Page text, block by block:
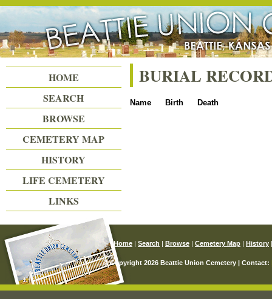
Beattie Union Cemetery
BURIAL
Name Birth Death
HOME
SEARCH
BROWSE
CEMETERY MAP
HISTORY
LIFE CEMETERY
LINKS
Home | Search | Browse | Cemetery Map | History
© Copyright 2026 Beattie Union Cemetery | Contact: